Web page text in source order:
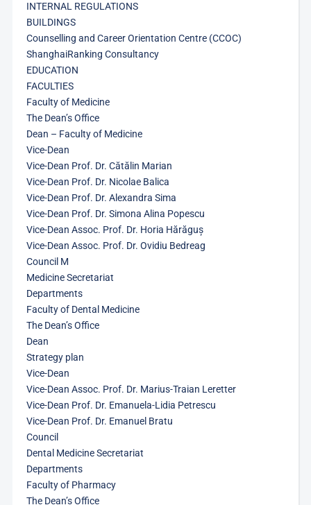
INTERNAL REGULATIONS
BUILDINGS
Counselling and Career Orientation Centre (CCOC)
ShanghaiRanking Consultancy
EDUCATION
FACULTIES
Faculty of Medicine
The Dean’s Office
Dean – Faculty of Medicine
Vice-Dean
Vice-Dean Prof. Dr. Cătălin Marian
Vice-Dean Prof. Dr. Nicolae Balica
Vice-Dean Prof. Dr. Alexandra Sima
Vice-Dean Prof. Dr. Simona Alina Popescu
Vice-Dean Assoc. Prof. Dr. Horia Hărăguș
Vice-Dean Assoc. Prof. Dr. Ovidiu Bedreag
Council M
Medicine Secretariat
Departments
Faculty of Dental Medicine
The Dean’s Office
Dean
Strategy plan
Vice-Dean
Vice-Dean Assoc. Prof. Dr. Marius-Traian Leretter
Vice-Dean Prof. Dr. Emanuela-Lidia Petrescu
Vice-Dean Prof. Dr. Emanuel Bratu
Council
Dental Medicine Secretariat
Departments
Faculty of Pharmacy
The Dean’s Office